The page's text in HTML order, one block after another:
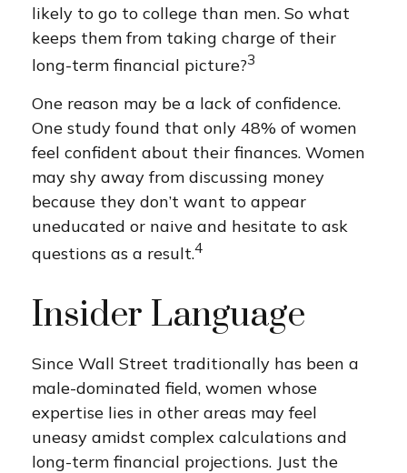
likely to go to college than men. So what
keeps them from taking charge of their
long-term financial picture?3
One reason may be a lack of confidence.
One study found that only 48% of women
feel confident about their finances. Women
may shy away from discussing money
because they don’t want to appear
uneducated or naive and hesitate to ask
questions as a result.4
Insider Language
Since Wall Street traditionally has been a
male-dominated field, women whose
expertise lies in other areas may feel
uneasy amidst complex calculations and
long-term financial projections. Just the